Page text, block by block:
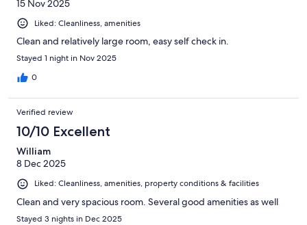
15 Nov 2025
Liked: Cleanliness, amenities
Clean and relatively large room, easy self check in.
Stayed 1 night in Nov 2025
0
Verified review
10/10 Excellent
William
8 Dec 2025
Liked: Cleanliness, amenities, property conditions & facilities
Clean and very spacious room. Several good amenities as well
Stayed 3 nights in Dec 2025